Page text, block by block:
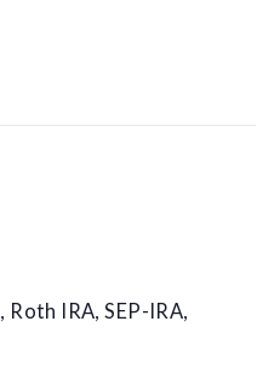
IRA, SEP-IRA,